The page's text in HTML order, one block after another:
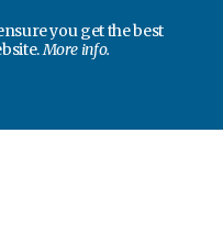
you get the best
More info.